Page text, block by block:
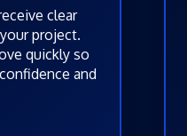
clear
project.
quickly so
and